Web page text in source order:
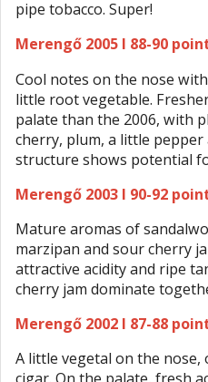
pipe tobacco. Super!
Merengő 2005 I 88-90
Cool notes on the nose
little root vegetable.
palate than the 2006, with
cherry, plum, a little pepper
structure shows potential
Merengő 2003 I 90-92
Mature aromas of
marzipan and sour cherry
attractive acidity and ripe
cherry jam dominate
Merengő 2002 I 87-88
A little vegetal on the nose,